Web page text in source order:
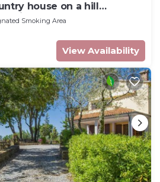
house on a hill
with a large park and
Smoking Area
View Availability